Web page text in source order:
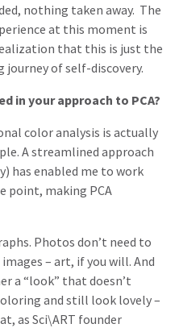
nothing taken away. The
at this moment is
that this is just the
journey of self-discovery.
in your approach to PCA?
color analysis is actually
A streamlined approach
has enabled me to work
point, making PCA
Photos don’t need to
– art, if you will. And
a “look” that doesn’t
and still look lovely –
as Sci\ART founder